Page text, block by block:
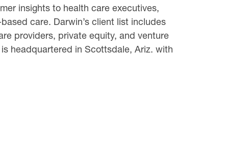
insights to health care executives,
care. Darwin’s client list includes
providers, private equity, and venture
headquartered in Scottsdale, Ariz. with